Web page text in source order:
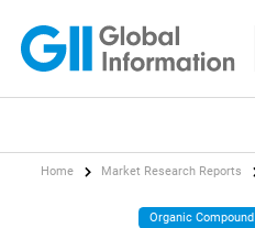
Home Market Research Reports
Organic Compound